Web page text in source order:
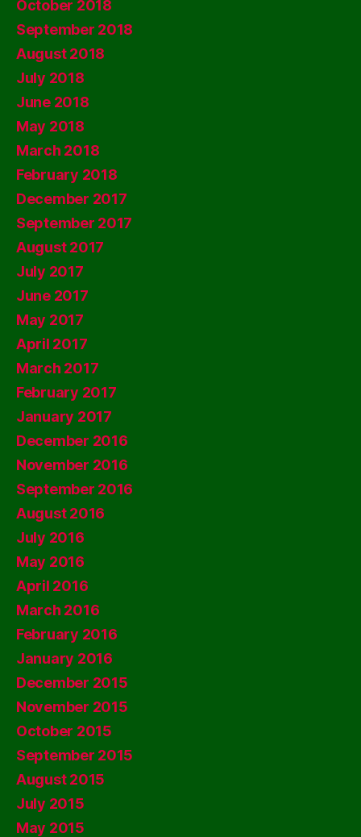
October 2018
September 2018
August 2018
July 2018
June 2018
May 2018
March 2018
February 2018
December 2017
September 2017
August 2017
July 2017
June 2017
May 2017
April 2017
March 2017
February 2017
January 2017
December 2016
November 2016
September 2016
August 2016
July 2016
May 2016
April 2016
March 2016
February 2016
January 2016
December 2015
November 2015
October 2015
September 2015
August 2015
July 2015
May 2015